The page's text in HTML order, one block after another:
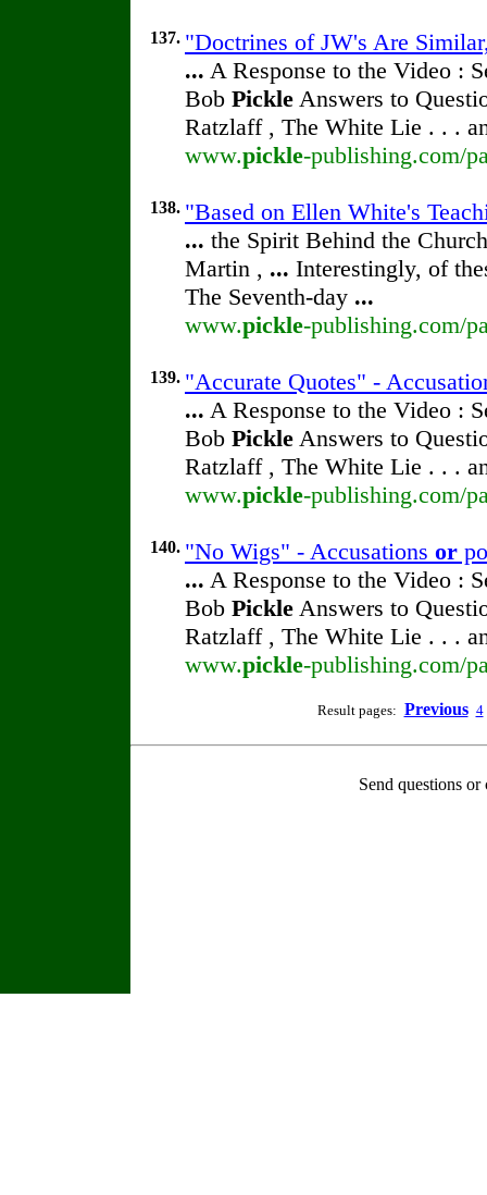
137. "Doctrines of JW's Are
... A Response to the Video :
Bob Pickle Answers to
Ratzlaff , The White Lie . . .
www.pickle-publishing.com/
138. "Based on Ellen White's
... the Spirit Behind the
Martin , ... Interestingly, of
The Seventh-day ...
www.pickle-publishing.com/
139. "Accurate Quotes" -
... A Response to the Video :
Bob Pickle Answers to
Ratzlaff , The White Lie . . .
www.pickle-publishing.com/
140. "No Wigs" - Accusations or
... A Response to the Video :
Bob Pickle Answers to
Ratzlaff , The White Lie . . .
www.pickle-publishing.com/
Result pages: Previous 4
Send questions